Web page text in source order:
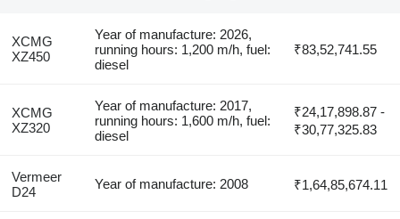
XCMG
XZ450
Year of manufacture: 2026,
running hours: 1,200 m/h, fuel:
diesel
₹83,52,741.55
XCMG
XZ320
Year of manufacture: 2017,
running hours: 1,600 m/h, fuel:
diesel
₹24,17,898.87 -
₹30,77,325.83
Vermeer
D24
Year of manufacture: 2008 ₹1,64,85,674.11